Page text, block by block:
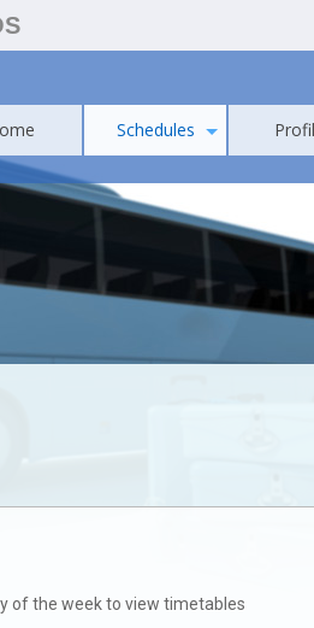
Schedules
of the week to view timetables